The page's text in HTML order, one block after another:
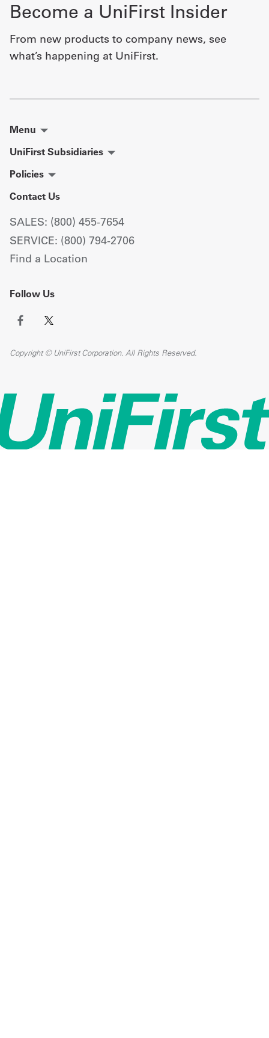
Become a UniFirst Insider
From new products to company news, see
what’s happening at UniFirst.
Menu
UniFirst Subsidiaries
Policies
Contact Us
SALES: (800) 455-7654
SERVICE: (800) 794-2706
Find a Location
Follow Us
Copyright © UniFirst Corporation. All Rights Reserved.